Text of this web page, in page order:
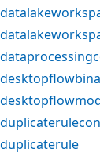
duplicaterule